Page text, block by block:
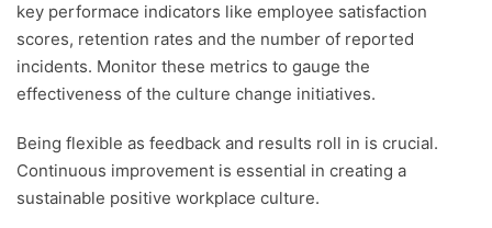
key performace indicators like employee satisfaction
scores, retention rates and the number of reported
incidents. Monitor these metrics to gauge the
effectiveness of the culture change initiatives.
Being flexible as feedback and results roll in is crucial.
Continuous improvement is essential in creating a
sustainable positive workplace culture.